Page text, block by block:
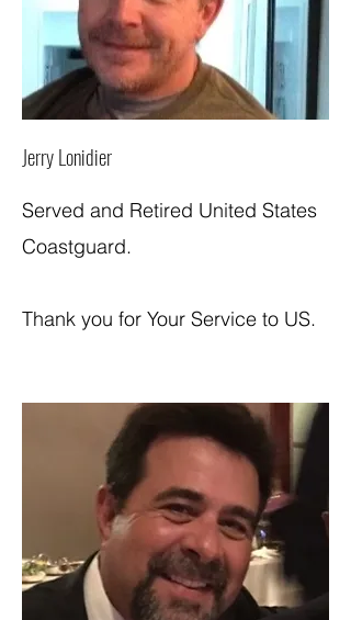
Jerry Lonidier
Served and Retired United States
Coastguard.
Thank you for Your Service to US.